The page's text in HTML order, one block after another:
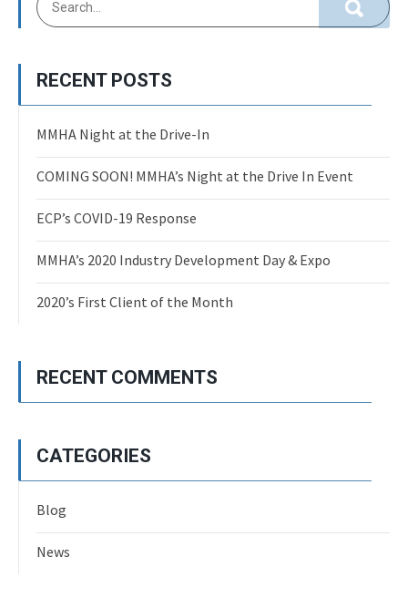
RECENT POSTS
MMHA Night at the Drive-In
COMING SOON! MMHA’s Night at the Drive In Event
ECP’s COVID-19 Response
MMHA’s 2020 Industry Development Day & Expo
2020’s First Client of the Month
RECENT COMMENTS
CATEGORIES
Blog
News